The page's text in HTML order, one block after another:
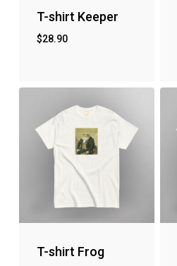
T-shirt Keeper
$28.90
T-shirt Frog